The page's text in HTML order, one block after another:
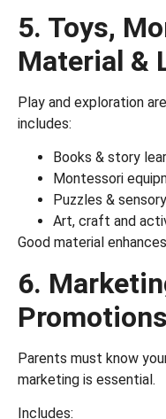
5. Toys,
Material &
Play and exploration
includes:
Books & story
Montessori
Puzzles &
Art, craft and
Good material
6.
Promotions
Parents must know
marketing is essential.
Includes: